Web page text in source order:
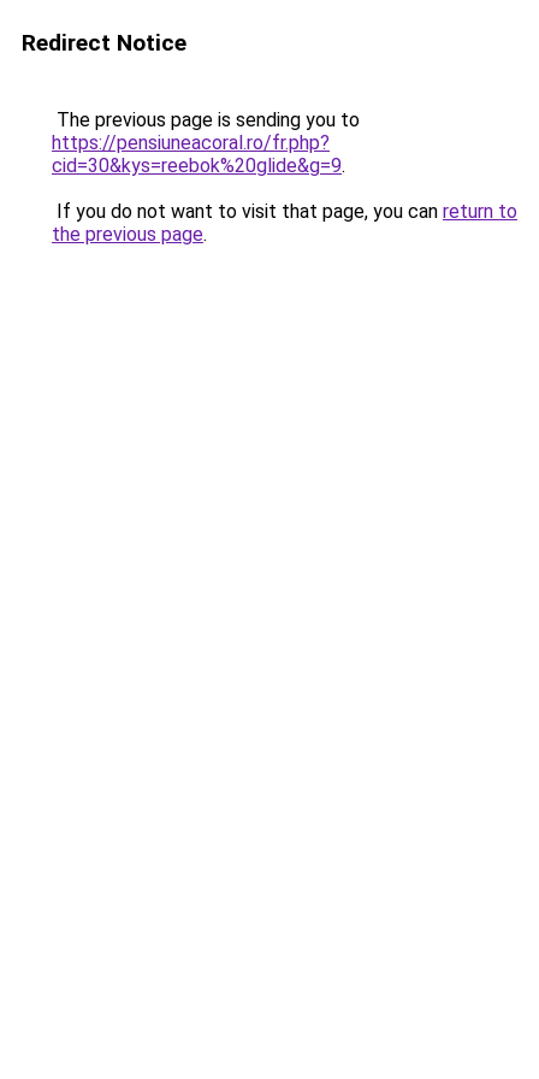
Redirect Notice
The previous page is sending you to
https://pensiuneacoral.ro/fr.php?
cid=30&kys=reebok%20glide&g=9.
If you do not want to visit that page, you can return to
the previous page.